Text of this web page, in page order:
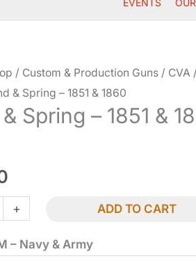
EVENTS
/ Custom & Production Guns / CVA /
& Spring – 1851 & 1860
Spring – 1851 &
+ ADD TO CART
– Navy & Army